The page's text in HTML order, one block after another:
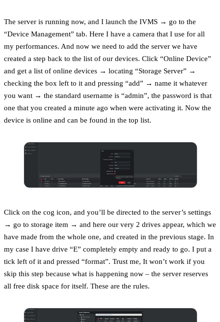
The server is running now, and I launch the IVMS → go to the
“Device Management” tab. Here I have a camera that I use for all
my performances. And now we need to add the server we have
created a step back to the list of our devices. Click “Online Device”
and get a list of online devices → locating “Storage Server” →
checking the box left to it and pressing “add” → name it whatever
you want → the standard username is “admin”, the password is that
one that you created a minute ago when were activating it. Now the
device is online and can be found in the top list.
Click on the cog icon, and you’ll be directed to the server’s settings
→ go to storage item → and here our very 2 drives appear, which we
have made from the whole one, and created in the previous stage. In
my case I have drive “E” completely empty and ready to go. I put a
tick left of it and pressed “format”. Trust me, It won’t work if you
skip this step because what is happening now – the server reserves
all free disk space for itself. These are the rules.